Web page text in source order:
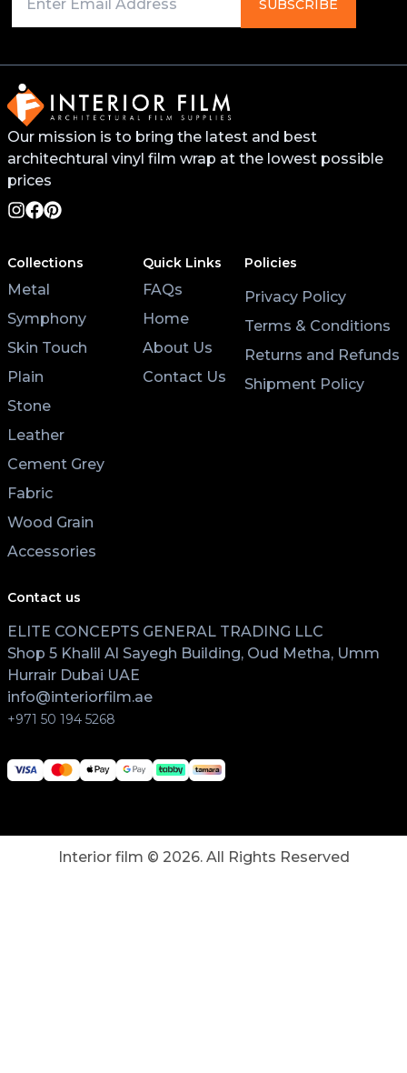
buy it online.
For surfaces like worktops or tables, avoid placing
hot pans directly on the vinyl. Use coasters and
placemats for hot cups and plates to help the wrap
last longer.
to settle before using the surface. Keeping the air
SUBSCRIBE
Our mission is to bring the latest and best
architechtural vinyl film wrap at the lowest possible
prices
Collections
Metal
Symphony
Skin Touch
Plain
Stone
Leather
Cement Grey
Fabric
Wood Grain
Accessories
Quick Links
FAQs
Home
About Us
Contact Us
Policies
Privacy Policy
Terms & Conditions
Returns and Refunds
Shipment Policy
Contact us
ELITE CONCEPTS GENERAL TRADING LLC
Shop 5 Khalil Al Sayegh Building, Oud Metha, Umm
Hurrair Dubai UAE
info@interiorfilm.ae
+971 50 194 5268
Interior film © 2026. All Rights Reserved